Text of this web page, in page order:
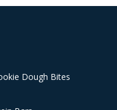
Dough Bites